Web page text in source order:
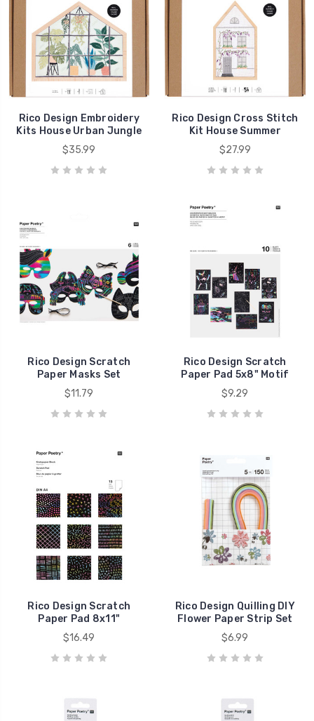
Rico Design Embroidery
Kits House Urban Jungle
$35.99
Rico Design Cross Stitch
Kit House Summer
$27.99
Rico Design Scratch
Paper Masks Set
$11.79
Rico Design Scratch
Paper Pad 5x8" Motif
$9.29
Rico Design Scratch
Paper Pad 8x11"
$16.49
Rico Design Quilling DIY
Flower Paper Strip Set
$6.99